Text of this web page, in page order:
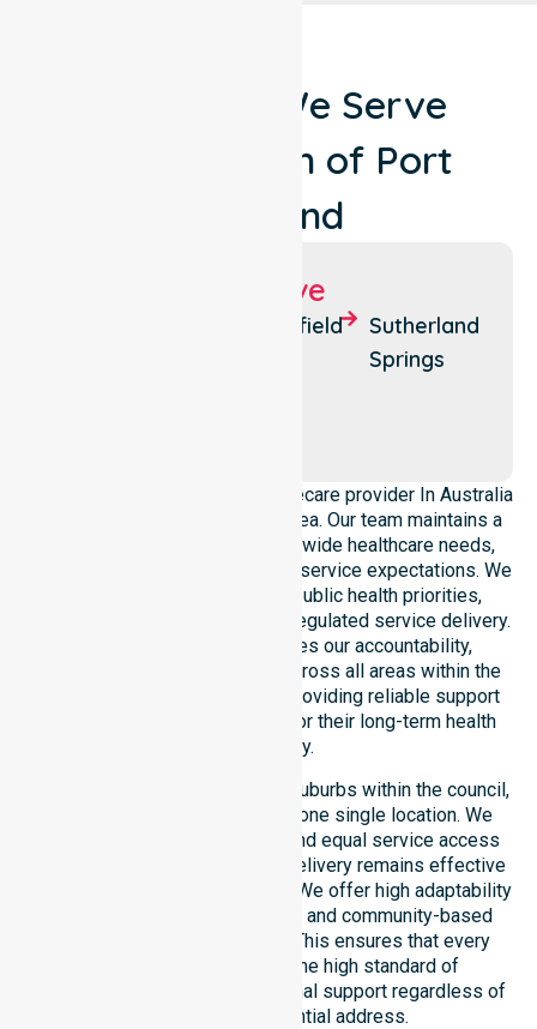
Locations We Serve
Around Town of Port
Hedland
Suburbs We Serve
Wedgefield
Sutherland
Springs
We operate as a dedicated Homecare provider In Australia
across this local government area. Our team maintains a
deep understanding of council-wide healthcare needs,
specific demographics, and high service expectations. We
ensure strict alignment with public health priorities,
community care standards, and regulated service delivery.
This local approach reinforces our accountability,
compliance, and consistency across all areas within the
council. We are committed to providing reliable support
that residents can depend on for their long-term health
and safety.
Our services extend across all suburbs within the council,
ensuring we are not limited to one single location. We
focus on consistency of care and equal service access
for everyone. Our coordinated delivery remains effective
across the entire council region. We offer high adaptability
to different residential, clinical, and community-based
environments within the LGA. This ensures that every
individual receives the same high standard of
professional nursing and personal support regardless of
their specific residential address.